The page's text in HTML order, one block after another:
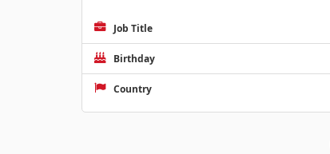
Job Title
Birthday
Country